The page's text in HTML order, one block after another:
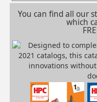
You can find all our
which